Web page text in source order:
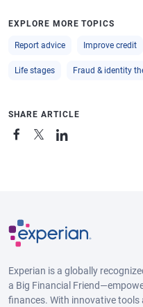
EXPLORE MORE TOPICS
Report advice Improve credit
Life stages Fraud & identity
SHARE ARTICLE
Experian is a globally
a Big Financial
finances. With innovative tools